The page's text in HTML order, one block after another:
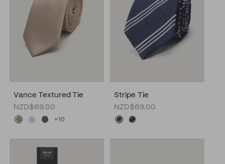
Vance Textured Tie
NZD$69.00
+10
Stripe Tie
NZD$69.00